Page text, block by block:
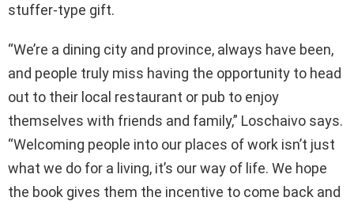
stuffer-type gift.
“We’re a dining city and province, always have been,
and people truly miss having the opportunity to head
out to their local restaurant or pub to enjoy
themselves with friends and family,” Loschaivo says.
“Welcoming people into our places of work isn’t just
what we do for a living, it’s our way of life. We hope
the book gives them the incentive to come back and